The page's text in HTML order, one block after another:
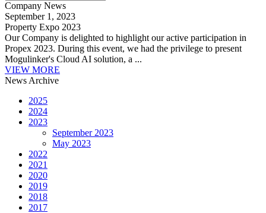
Company News
September 1, 2023
Property Expo 2023
Our Company is delighted to highlight our active participation in
Propex 2023. During this event, we had the privilege to present
Mogulinker's Cloud AI solution, a ...
VIEW MORE
News Archive
2025
2024
2023
September 2023
May 2023
2022
2021
2020
2019
2018
2017